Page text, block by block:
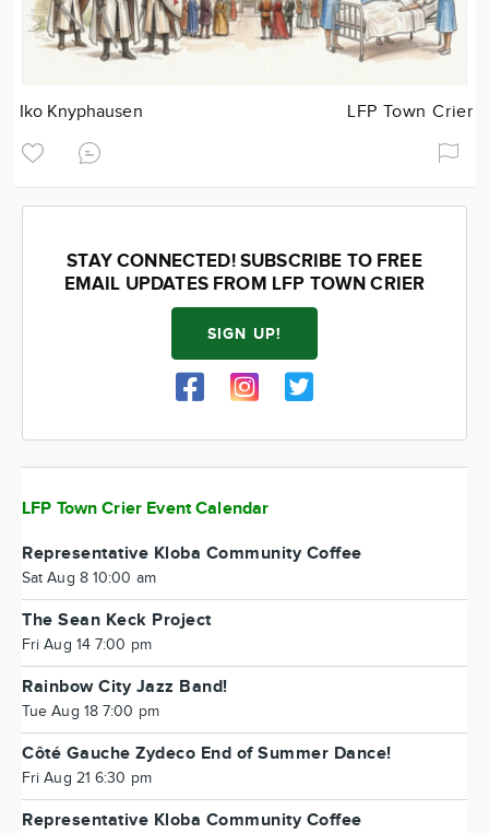
Iko Knyphausen LFP Town Crier
STAY CONNECTED! SUBSCRIBE TO FREE
EMAIL UPDATES FROM LFP TOWN CRIER
SIGN UP!
LFP Town Crier Event Calendar
Representative Kloba Community Coffee
Sat Aug 8 10:00 am
The Sean Keck Project
Fri Aug 14 7:00 pm
Rainbow City Jazz Band!
Tue Aug 18 7:00 pm
Côté Gauche Zydeco End of Summer Dance!
Fri Aug 21 6:30 pm
Representative Kloba Community Coffee